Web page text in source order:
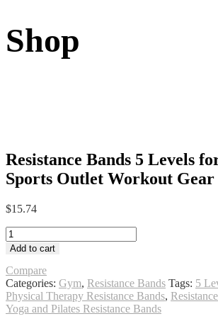
Shop
Resistance Bands 5 Levels
Sports Outlet Workout Gear
$15.74
Resistance
Bands
Levels
for
Women
All
Add to cart
Compare
Categories: Gym, Resistance Bands Tags: 5
Physical Therapy Resistance Bands,
Yoga and Pilates Resistance Bands